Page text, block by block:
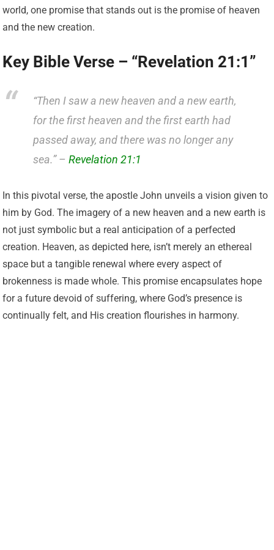
world, one promise that stands out is the promise of heaven
and the new creation.
Key Bible Verse – “Revelation 21:1”
“Then I saw a new heaven and a new earth,
for the first heaven and the first earth had
passed away, and there was no longer any
sea.” –Revelation 21:1
In this pivotal verse, the apostle John unveils a vision given to
him by God. The imagery of a new heaven and a new earth is
not just symbolic but a real anticipation of a perfected
creation. Heaven, as depicted here, isn’t merely an ethereal
space but a tangible renewal where every aspect of
brokenness is made whole. This promise encapsulates hope
for a future devoid of suffering, where God’s presence is
continually felt, and His creation flourishes in harmony.